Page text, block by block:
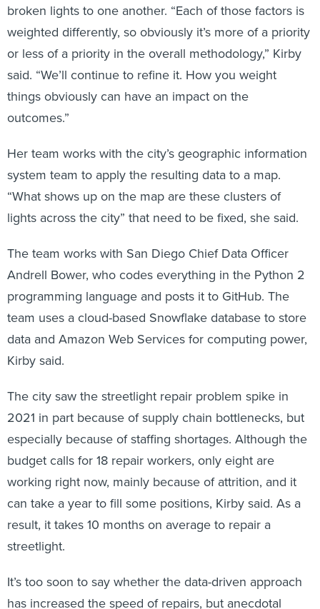
broken lights to one another. “Each of those factors is
weighted differently, so obviously it’s more of a priority
or less of a priority in the overall methodology,” Kirby
said. “We’ll continue to refine it. How you weight
things obviously can have an impact on the
outcomes.”
Her team works with the city’s geographic information
system team to apply the resulting data to a map.
“What shows up on the map are these clusters of
lights across the city” that need to be fixed, she said.
The team works with San Diego Chief Data Officer
Andrell Bower, who codes everything in the Python 2
programming language and posts it to GitHub. The
team uses a cloud-based Snowflake database to store
data and Amazon Web Services for computing power,
Kirby said.
The city saw the streetlight repair problem spike in
2021 in part because of supply chain bottlenecks, but
especially because of staffing shortages. Although the
budget calls for 18 repair workers, only eight are
working right now, mainly because of attrition, and it
can take a year to fill some positions, Kirby said. As a
result, it takes 10 months on average to repair a
streetlight.
It’s too soon to say whether the data-driven approach
has increased the speed of repairs, but anecdotal